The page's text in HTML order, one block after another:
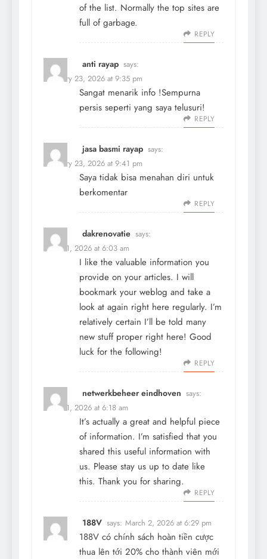
of the list. Normally the top sites are
full of garbage.
REPLY
anti rayap says:
February 23, 2026 at 9:35 pm
Sangat menarik info !Sempurna
persis seperti yang saya telusuri!
REPLY
jasa basmi rayap says:
February 23, 2026 at 9:41 pm
Saya tidak bisa menahan diri untuk
berkomentar
REPLY
dakrenovatie says:
March 1, 2026 at 6:03 am
I like the valuable information you
provide on your articles. I will
bookmark your weblog and take a
look at again right here regularly. I’m
relatively certain I’ll be told many
new stuff proper right here! Good
luck for the following!
REPLY
netwerkbeheer eindhoven says:
March 1, 2026 at 6:18 am
It’s actually a great and helpful piece
of information. I’m satisfied that you
shared this useful information with
us. Please stay us up to date like
this. Thank you for sharing.
REPLY
188V says: March 2, 2026 at 6:29 pm
188V có chính sách hoàn tiền cược
thua lên tới 20% cho thành viên mới